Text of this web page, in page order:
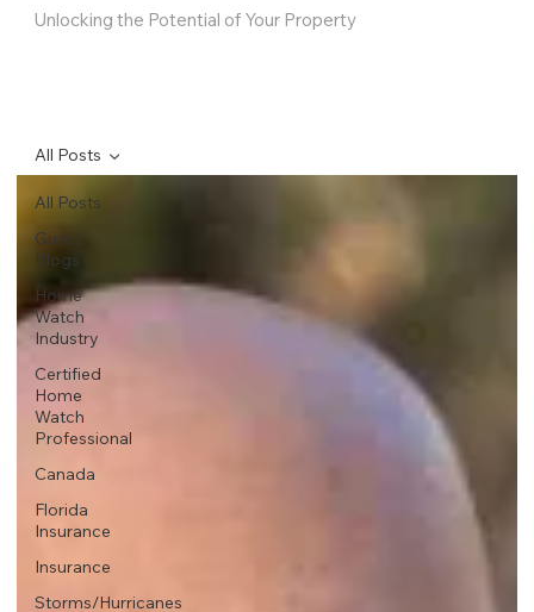
All Posts
Guest
Blogs
Home
Watch
Industry
Certified
Home
Watch
Professional
Canada
Florida
Insurance
Insurance
Storms/Hurricanes
All Posts
Unlocking the Potential of Your Property